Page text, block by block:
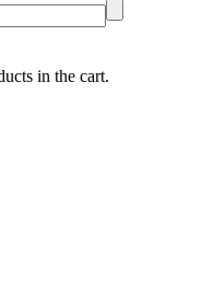
in the cart.